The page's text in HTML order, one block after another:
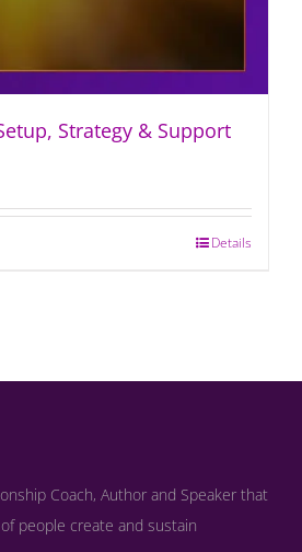
Strategy & Support
Details
Coach, Author and Speaker that
people create and sustain